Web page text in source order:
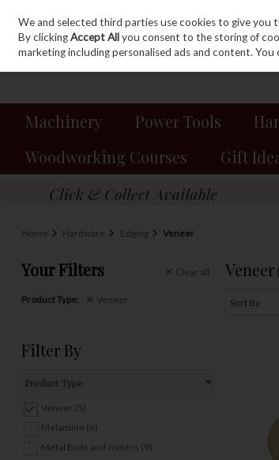
Skip to content
Sign in Join
Machinery Power Tools
Woodworking Courses
Gift
Home Hardware Edging Veneer
Your Filters Clear all
Product Type: Veneer
Filter By
Product Type
Veneer (5)
Melamine (6)
Metal Ends and Joiners (9)
Veneer
We and selected third parties use cookies to give you
By clickingAccept Allyou consent to the storing of
marketing including personalised ads and content.